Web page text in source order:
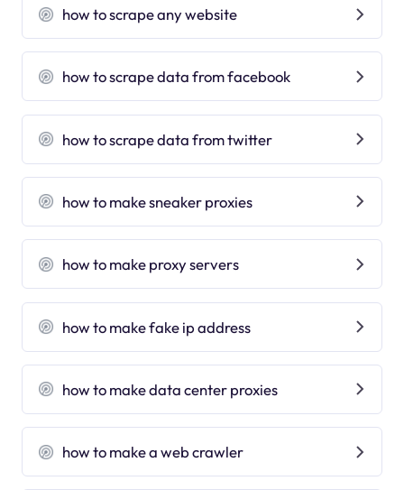
how to scrape any website
how to scrape data from facebook
how to scrape data from twitter
how to make sneaker proxies
how to make proxy servers
how to make fake ip address
how to make data center proxies
how to make a web crawler